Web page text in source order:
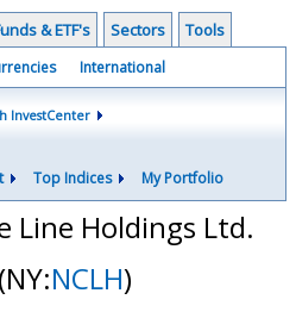
& ETF's Sectors Tools
International
InvestCenter
Top Indices My Portfolio
Line Holdings Ltd.
(NY:NCLH)